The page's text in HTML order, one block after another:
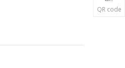
QR code